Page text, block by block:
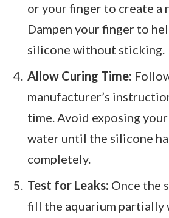
or your finger to create a
Dampen your finger to
silicone without sticking.
Allow Curing Time:
manufacturer’s
time. Avoid exposing
water until the silicone
completely.
Test for Leaks: Once the
fill the aquarium partially